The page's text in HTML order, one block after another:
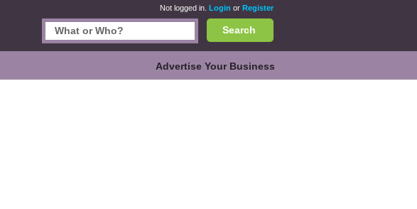
Not logged in. Login or Register
Search
Advertise Your Business